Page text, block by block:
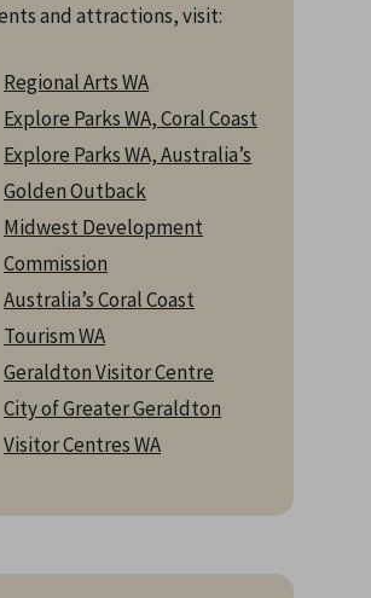
and attractions, visit:
Regional Arts WA
Explore Parks WA, Coral Coast
Explore Parks WA, Australia’s
Golden Outback
Midwest Development
Commission
Australia’s Coral Coast
Tourism WA
Geraldton Visitor Centre
City of Greater Geraldton
Visitor Centres WA